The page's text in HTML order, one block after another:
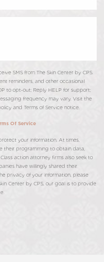
SMS from The Skin Center by CPS.
reminders, and other occasional
to opt-out; Reply HELP for support;
frequency may vary. Visit the
and Terms of Service notice.
Of Service
your information. At times,
their programming to obtain data,
action attorney firms also seek to
have willingly shared their
privacy of your information, please
Center by CPS, our goal is to provide